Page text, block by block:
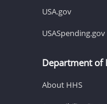
USA.gov
USASpending.gov
Department of
About HHS